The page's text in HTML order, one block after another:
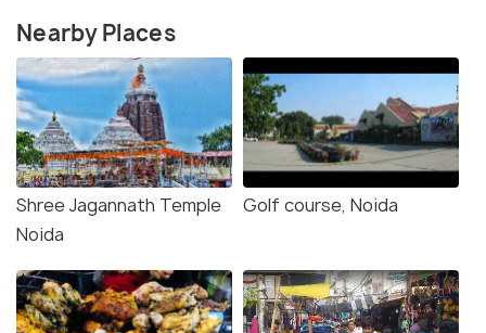
Nearby Places
Shree Jagannath Temple
Noida
Golf course, Noida